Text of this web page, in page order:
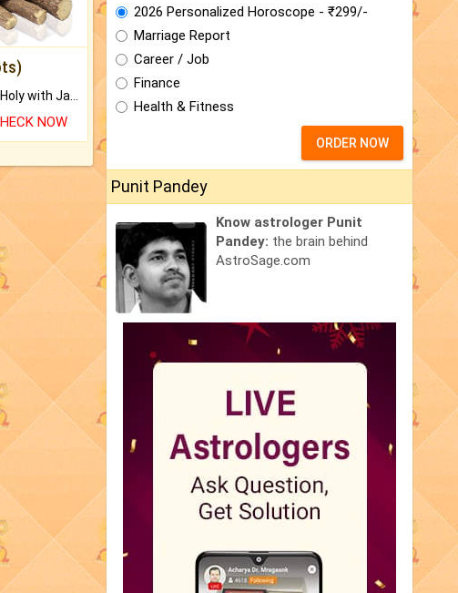
Keep Your Place Holy with Jadi.
NOW
2026 Personalized Horoscope - ₹299/-
Marriage Report
Career / Job
Finance
Health & Fitness
ORDER NOW
Punit Pandey
Know astrologer Punit
Pandey: the brain behind
AstroSage.com